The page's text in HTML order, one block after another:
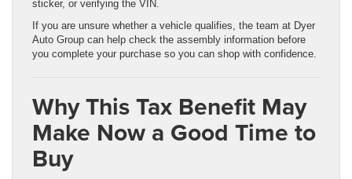
sticker, or verifying the VIN.
If you are unsure whether a vehicle qualifies, the team at Dyer
Auto Group can help check the assembly information before
you complete your purchase so you can shop with confidence.
Why This Tax Benefit May
Make Now a Good Time to
Buy